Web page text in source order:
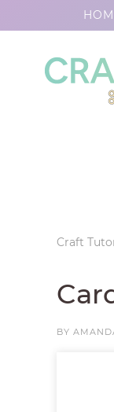
Craft
BY